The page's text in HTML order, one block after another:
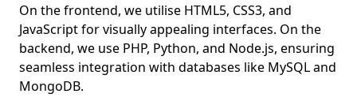
On the frontend, we utilise HTML5, CSS3, and
JavaScript for visually appealing interfaces. On the
backend, we use PHP, Python, and Node.js, ensuring
seamless integration with databases like MySQL and
MongoDB.